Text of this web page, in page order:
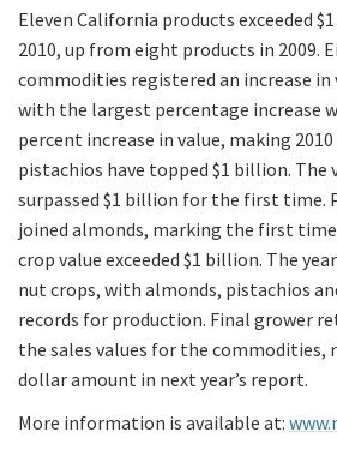
Eleven California products exceeded
2010, up from eight products in 2009.
commodities registered an increase
with the largest percentage increase
percent increase in value, making
pistachios have topped $1 billion. The
surpassed $1 billion for the first time.
joined almonds, marking the first
crop value exceeded $1 billion. The
nut crops, with almonds, pistachios
records for production. Final grower
the sales values for the commodities,
dollar amount in next year’s report.
More information is available at: